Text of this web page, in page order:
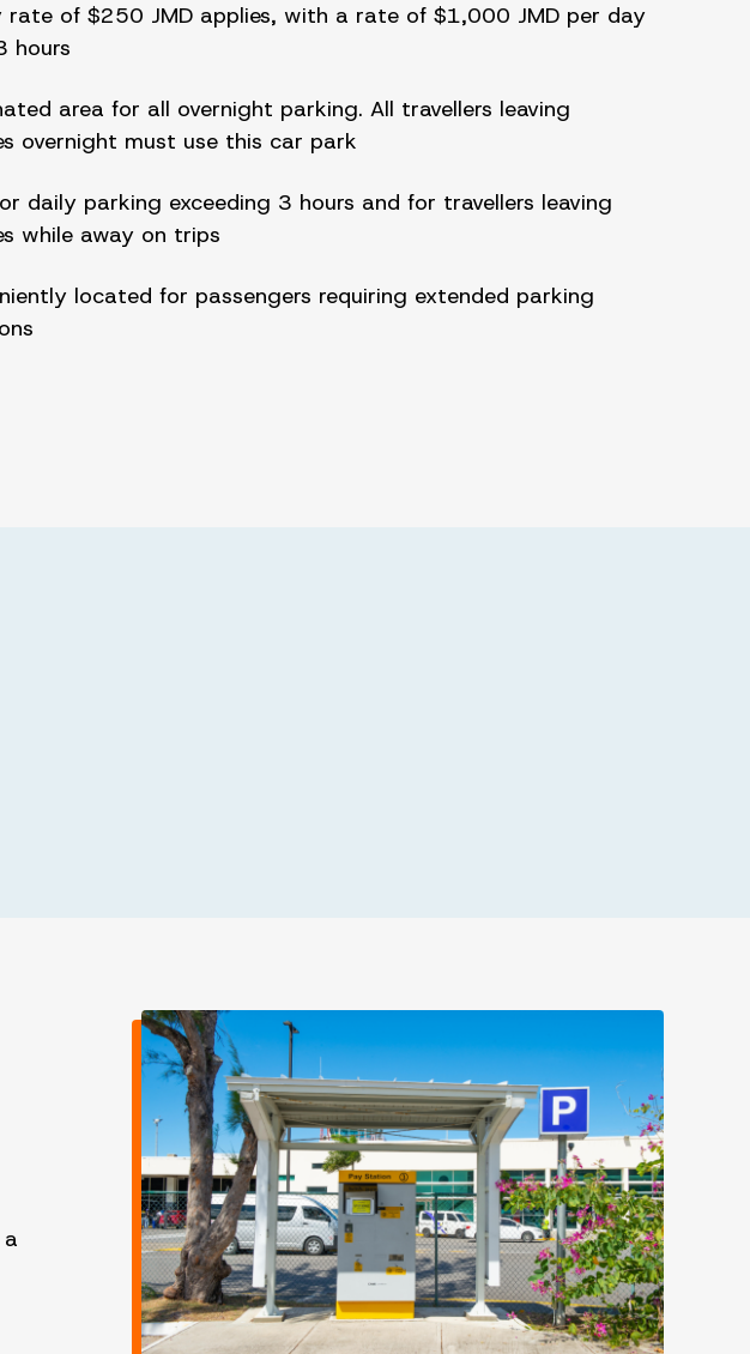
rate of $250 JMD applies, with a rate of $1,000 JMD per day
hours
area for all overnight parking. All travellers leaving
overnight must use this car park
daily parking exceeding 3 hours and for travellers leaving
while away on trips
located for passengers requiring extended parking